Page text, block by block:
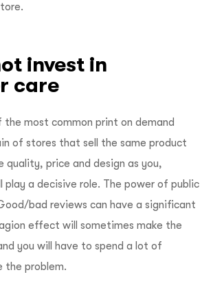
invest in
care
the most common print on demand
of stores that sell the same product
quality, price and design as you,
play a decisive role. The power of public
bad reviews can have a significant
effect will sometimes make the
you will have to spend a lot of
the problem.